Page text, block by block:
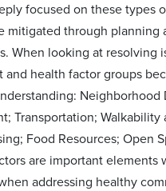
focused on these types
mitigated through planning
When looking at resolving
and health factor groups
Neighborhood
Transportation; Walkability
Food Resources; Open
are important elements
addressing healthy